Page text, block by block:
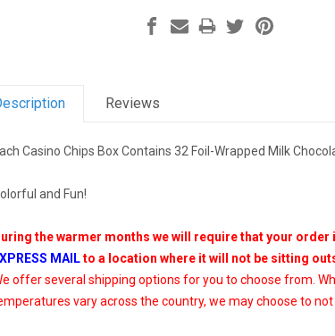
Reviews
Casino Chips Box Contains 32 Foil-Wrapped Milk
and Fun!
the warmer months we will require that your order
MAILto a location where it will not be sitting
offer several shipping options for you to choose from.
vary across the country, we may choose to